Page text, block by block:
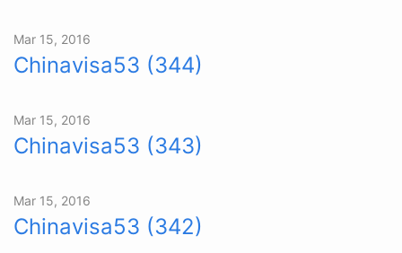
Mar 15, 2016
Chinavisa53 (344)
Mar 15, 2016
Chinavisa53 (343)
Mar 15, 2016
Chinavisa53 (342)